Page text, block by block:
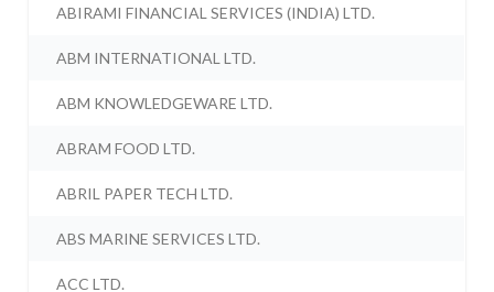
ABIRAMI FINANCIAL SERVICES (INDIA) LTD.
ABM INTERNATIONAL LTD.
ABM KNOWLEDGEWARE LTD.
ABRAM FOOD LTD.
ABRIL PAPER TECH LTD.
ABS MARINE SERVICES LTD.
ACC LTD.